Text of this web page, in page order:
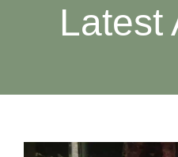
Latest